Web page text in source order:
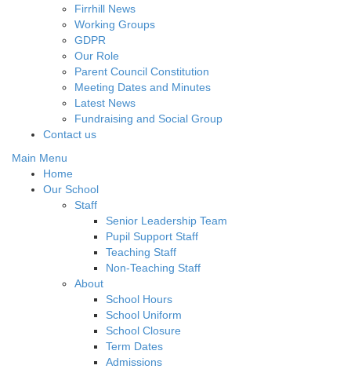
Firrhill News
Working Groups
GDPR
Our Role
Parent Council Constitution
Meeting Dates and Minutes
Latest News
Fundraising and Social Group
Contact us
Main Menu
Home
Our School
Staff
Senior Leadership Team
Pupil Support Staff
Teaching Staff
Non-Teaching Staff
About
School Hours
School Uniform
School Closure
Term Dates
Admissions